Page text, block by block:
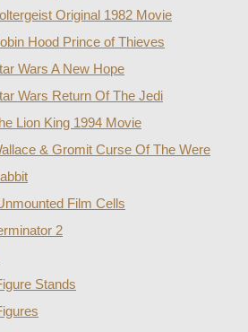
Original 1982 Movie
Hood Prince of Thieves
Wars A New Hope
Wars Return Of The Jedi
Lion King 1994 Movie
& Gromit Curse Of The Were
Film Cells
2
Stands